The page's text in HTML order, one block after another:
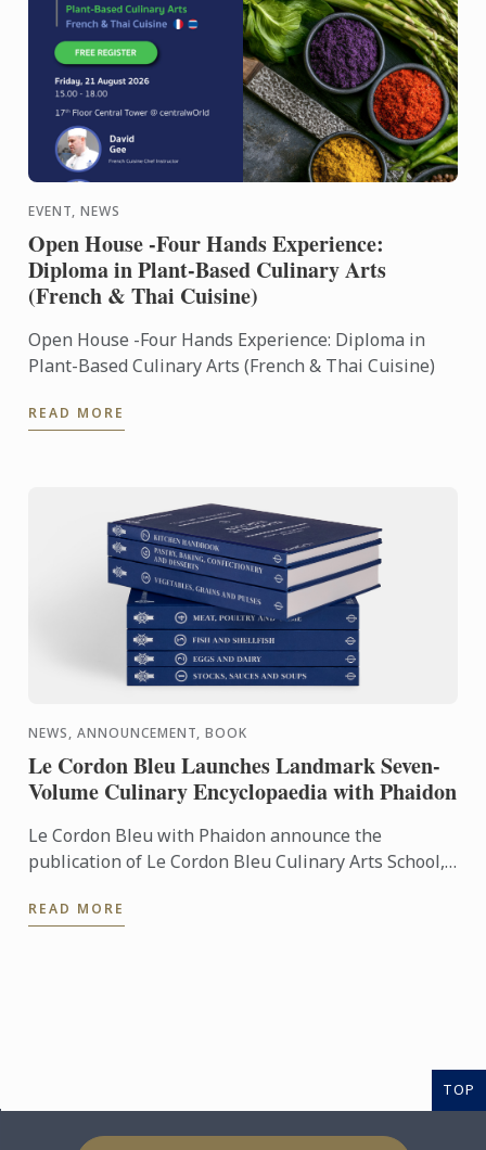
EVENT, NEWS
Open House -Four Hands Experience:
Diploma in Plant-Based Culinary Arts
(French & Thai Cuisine)
Open House -Four Hands Experience: Diploma in
Plant-Based Culinary Arts (French & Thai Cuisine)
READ MORE
NEWS, ANNOUNCEMENT, BOOK
Le Cordon Bleu Launches Landmark Seven-
Volume Culinary Encyclopaedia with Phaidon
Le Cordon Bleu with Phaidon announce the
publication of Le Cordon Bleu Culinary Arts School,
the expertise of ...
READ MORE
TOP